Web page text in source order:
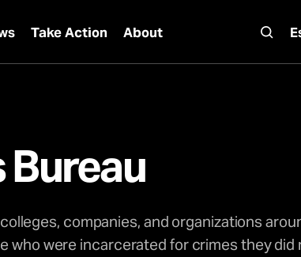
Take Action About
companies, and organizations
who were incarcerated for crimes they did